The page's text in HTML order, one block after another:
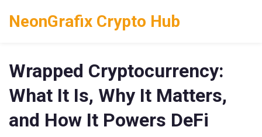
NeonGrafix Crypto Hub
Wrapped Cryptocurrency:
What It Is, Why It Matters,
and How It Powers DeFi